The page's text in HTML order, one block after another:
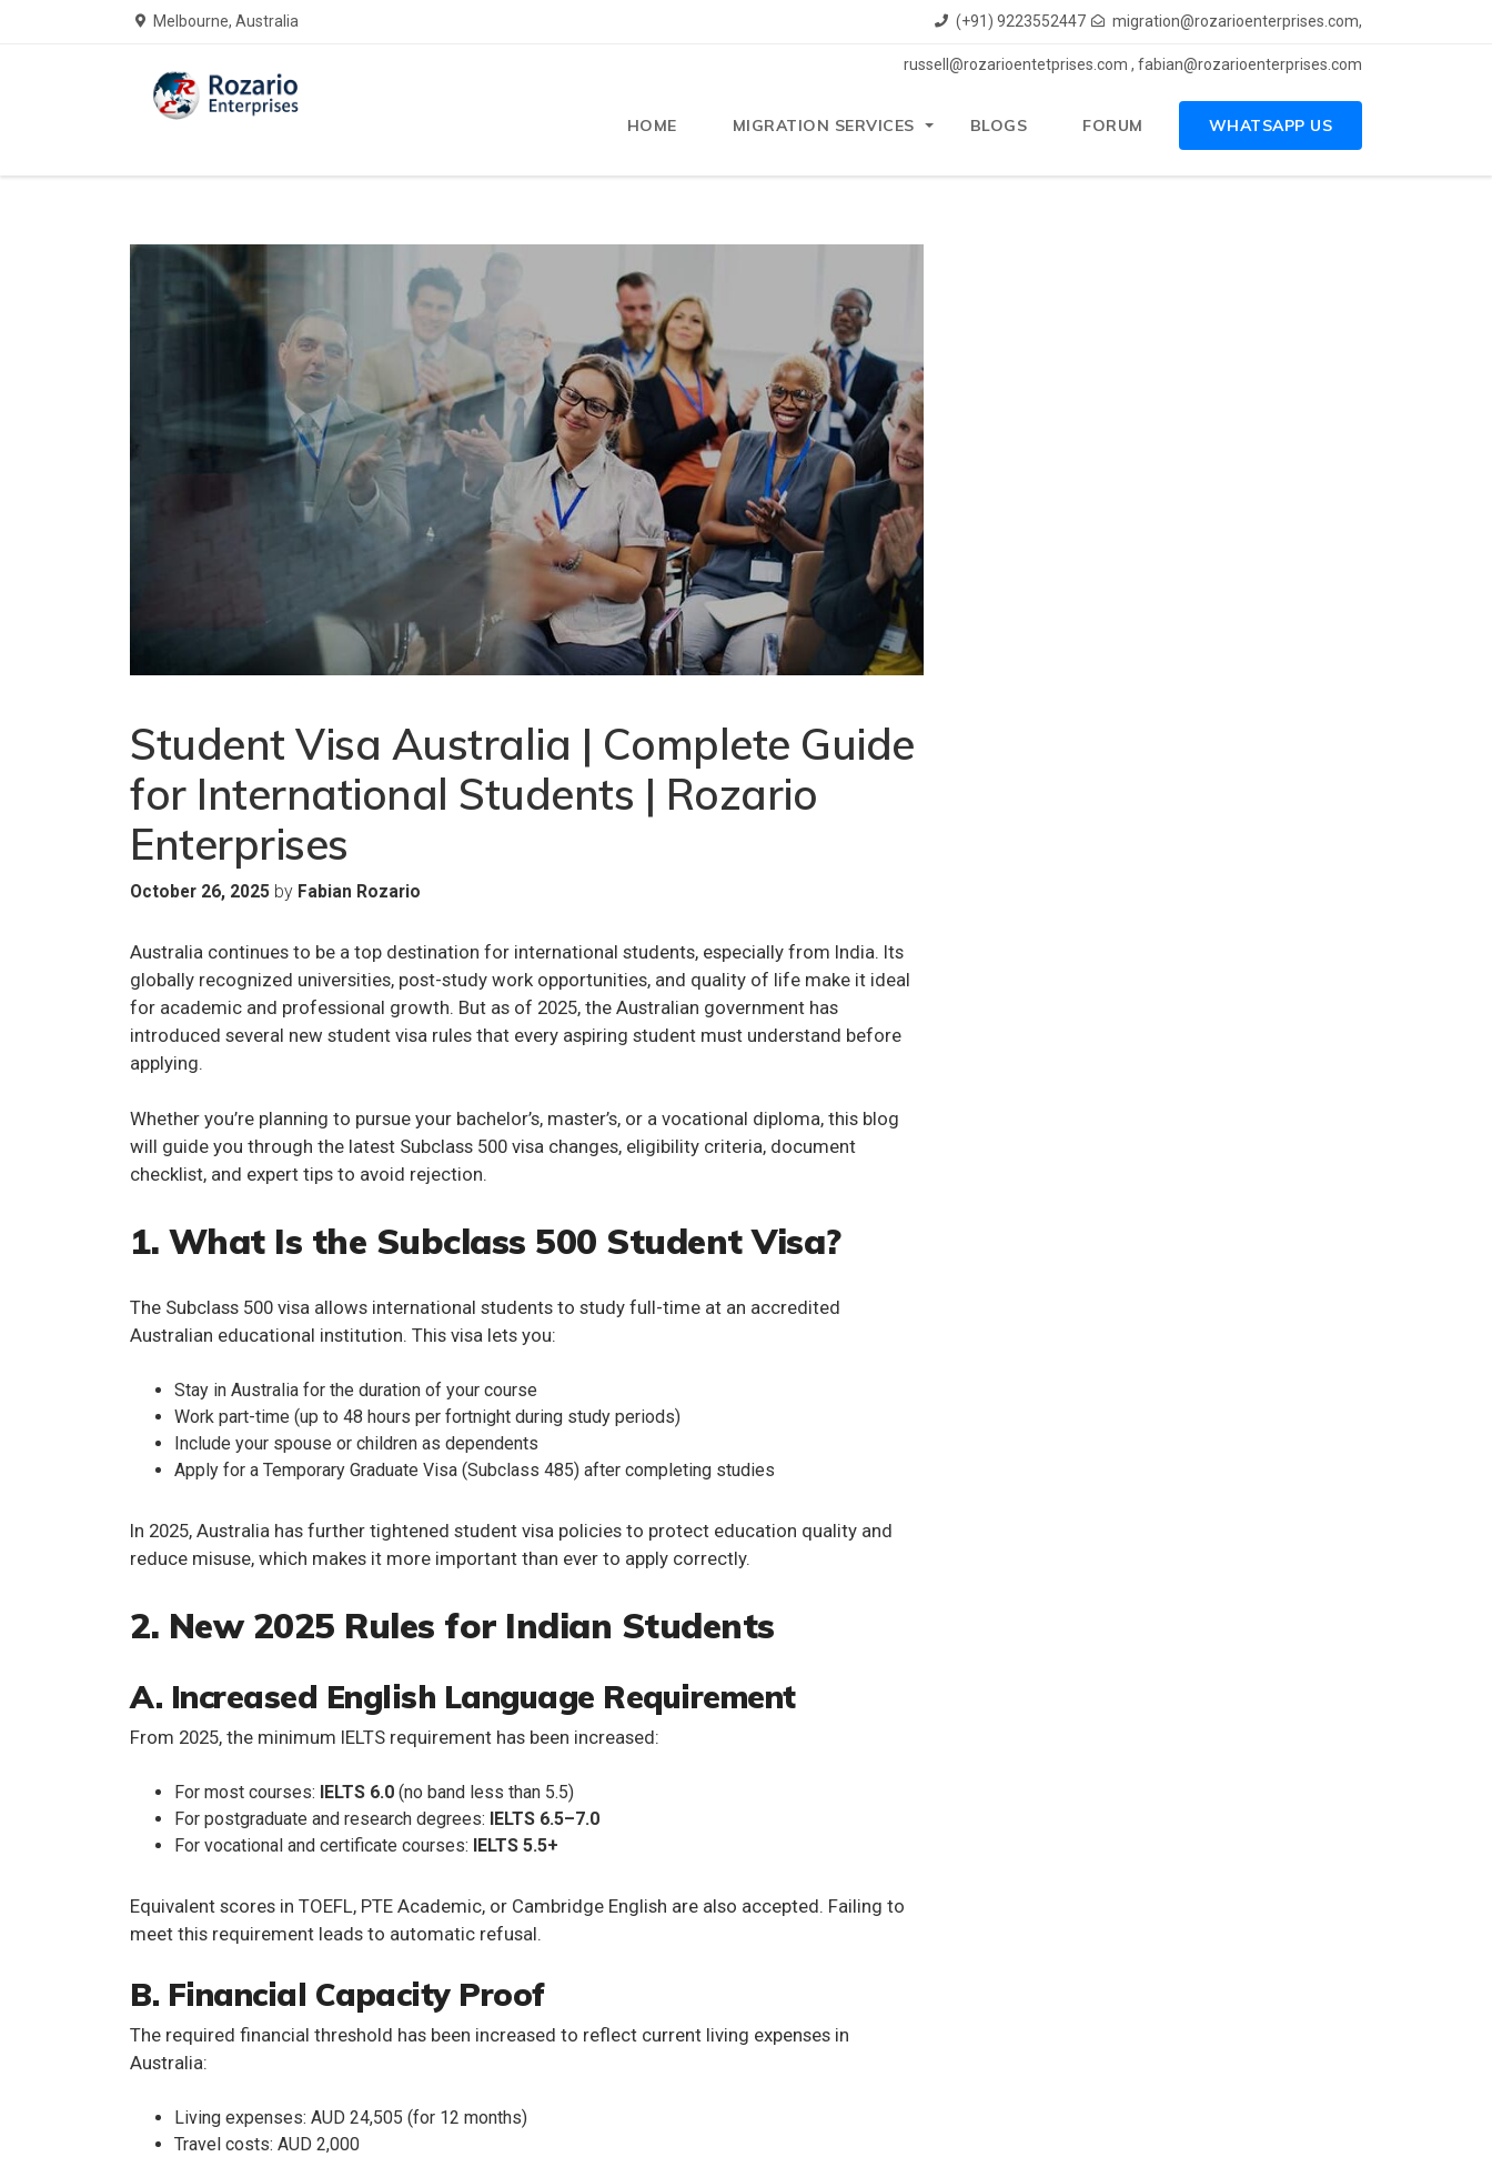
Melbourne, Australia (+91) 9223552447 migration@rozarioenterprises.com,
russell@rozarioentetprises.com , fabian@rozarioenterprises.com
HOME MIGRATION SERVICES BLOGS FORUM WHATSAPP US
Student Visa Australia | Complete Guide
for International Students | Rozario
Enterprises
October 26, 2025 by Fabian Rozario
Australia continues to be a top destination for international students, especially from India. Its
globally recognized universities, post-study work opportunities, and quality of life make it ideal
for academic and professional growth. But as of 2025, the Australian government has
introduced several new student visa rules that every aspiring student must understand before
applying.
Whether you’re planning to pursue your bachelor’s, master’s, or a vocational diploma, this blog
will guide you through the latest Subclass 500 visa changes, eligibility criteria, document
checklist, and expert tips to avoid rejection.
1. What Is the Subclass 500 Student Visa?
The Subclass 500 visa allows international students to study full-time at an accredited
Australian educational institution. This visa lets you:
Stay in Australia for the duration of your course
Work part-time (up to 48 hours per fortnight during study periods)
Include your spouse or children as dependents
Apply for a Temporary Graduate Visa (Subclass 485) after completing studies
In 2025, Australia has further tightened student visa policies to protect education quality and
reduce misuse, which makes it more important than ever to apply correctly.
2. New 2025 Rules for Indian Students
A. Increased English Language Requirement
From 2025, the minimum IELTS requirement has been increased:
For most courses: IELTS 6.0 (no band less than 5.5)
For postgraduate and research degrees: IELTS 6.5–7.0
For vocational and certificate courses: IELTS 5.5+
Equivalent scores in TOEFL, PTE Academic, or Cambridge English are also accepted. Failing to
meet this requirement leads to automatic refusal.
B. Financial Capacity Proof
The required financial threshold has been increased to reflect current living expenses in
Australia:
Living expenses: AUD 24,505 (for 12 months)
Travel costs: AUD 2,000